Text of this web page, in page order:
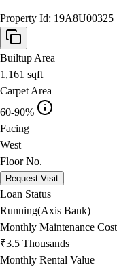
Property Id: 19A8U00325
Builtup Area
1,161 sqft
Carpet Area
60-90%
Facing
West
Floor No.
Request Visit
Loan Status
Running(Axis Bank)
Monthly Maintenance Cost
₹3.5 Thousands
Monthly Rental Value